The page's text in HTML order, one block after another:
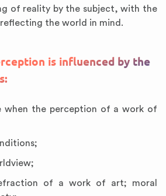
of reality by the subject, with the
the world in mind.
is influenced by the
when the perception of a work of
of a work of art; moral